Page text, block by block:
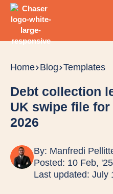
Home Blog Templates
Debt collection
UK swipe file
2026
By: Manfredi
Posted: 10 Feb, '25
Last updated: July